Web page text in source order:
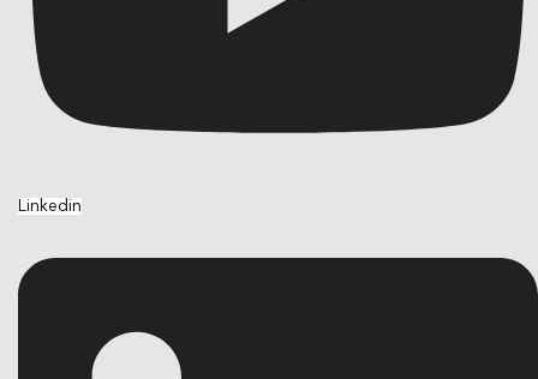
Linkedin